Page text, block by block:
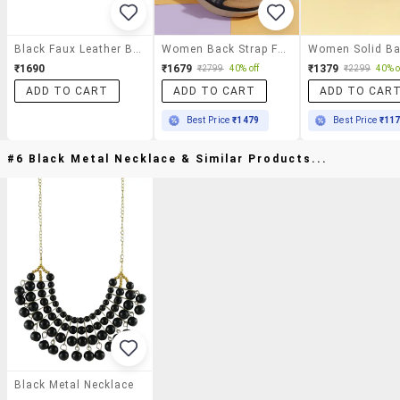
Black Faux Leather Back Strap Sandals
₹1690
ADD TO CART
Women Back Strap Flat Sandal
₹1679 ₹2799 40% off
ADD TO CART
Best Price₹1479
₹1379 ₹2299 40%
ADD TO
Best Price
#6 Black Metal Necklace & Similar Products...
Black Metal Necklace